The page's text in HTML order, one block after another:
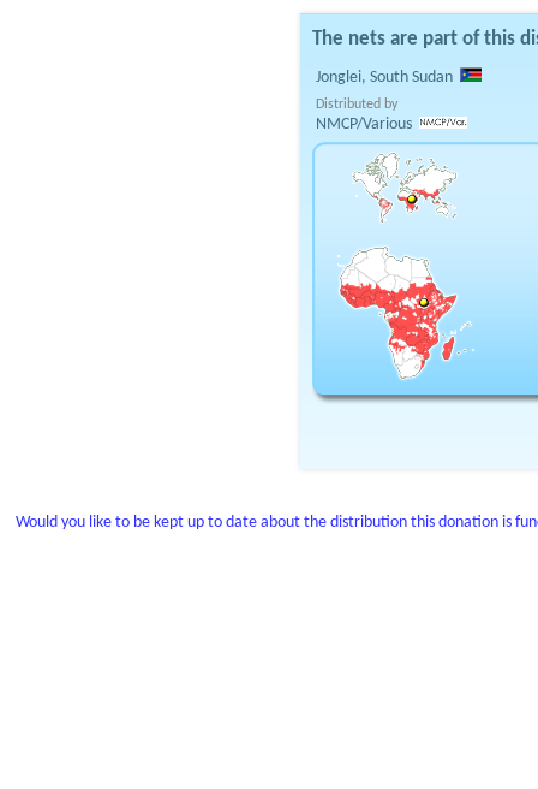
The nets are part of this
Jonglei, South Sudan
Distributed by
NMCP/Various
Would you like to be kept up to date about the distribution this donation is